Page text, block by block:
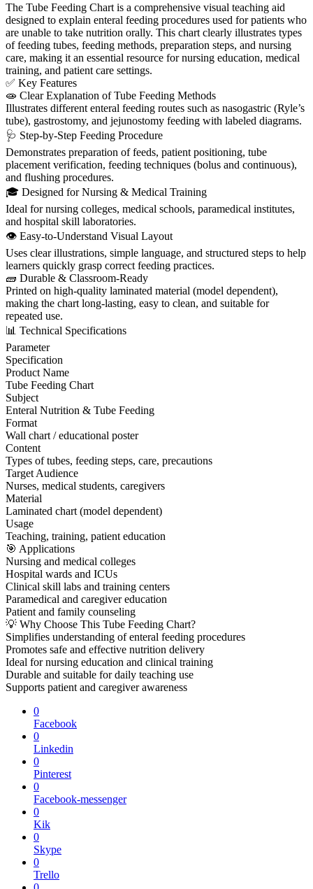
The Tube Feeding Chart is a comprehensive visual teaching aid
designed to explain enteral feeding procedures used for patients who
are unable to take nutrition orally. This chart clearly illustrates types
of feeding tubes, feeding methods, preparation steps, and nursing
care, making it an essential resource for nursing education, medical
training, and patient care settings.
✅ Key Features
🧫 Clear Explanation of Tube Feeding Methods
Illustrates different enteral feeding routes such as nasogastric (Ryle’s
tube), gastrostomy, and jejunostomy feeding with labeled diagrams.
🩺 Step-by-Step Feeding Procedure
Demonstrates preparation of feeds, patient positioning, tube
placement verification, feeding techniques (bolus and continuous),
and flushing procedures.
🎓 Designed for Nursing & Medical Training
Ideal for nursing colleges, medical schools, paramedical institutes,
and hospital skill laboratories.
👁️ Easy-to-Understand Visual Layout
Uses clear illustrations, simple language, and structured steps to help
learners quickly grasp correct feeding practices.
🧱 Durable & Classroom-Ready
Printed on high-quality laminated material (model dependent),
making the chart long-lasting, easy to clean, and suitable for
repeated use.
📊 Technical Specifications
Parameter
Specification
Product Name
Tube Feeding Chart
Subject
Enteral Nutrition & Tube Feeding
Format
Wall chart / educational poster
Content
Types of tubes, feeding steps, care, precautions
Target Audience
Nurses, medical students, caregivers
Material
Laminated chart (model dependent)
Usage
Teaching, training, patient education
🎯 Applications
Nursing and medical colleges
Hospital wards and ICUs
Clinical skill labs and training centers
Paramedical and caregiver education
Patient and family counseling
💡 Why Choose This Tube Feeding Chart?
Simplifies understanding of enteral feeding procedures
Promotes safe and effective nutrition delivery
Ideal for nursing education and clinical training
Durable and suitable for daily teaching use
Supports patient and caregiver awareness
0
Facebook
0
Linkedin
0
Pinterest
0
Facebook-messenger
0
Kik
0
Skype
0
Trello